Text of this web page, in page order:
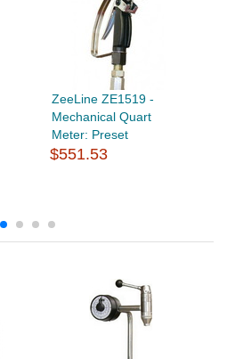
ZeeLine ZE1519 -
Mechanical Quart
Meter: Preset
$551.53